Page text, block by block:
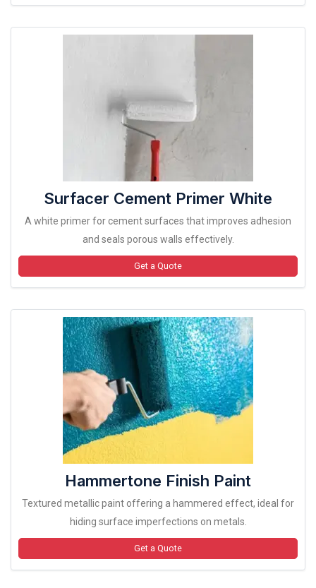
Surfacer Cement Primer White
A white primer for cement surfaces that improves adhesion
and seals porous walls effectively.
Get a Quote
Hammertone Finish Paint
Textured metallic paint offering a hammered effect, ideal for
hiding surface imperfections on metals.
Get a Quote